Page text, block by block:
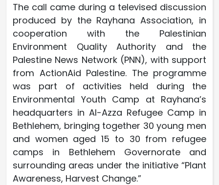
The call came during a televised discussion
produced by the Rayhana Association, in
cooperation with the Palestinian
Environment Quality Authority and the
Palestine News Network (PNN), with support
from ActionAid Palestine. The programme
was part of activities held during the
Environmental Youth Camp at Rayhana’s
headquarters in Al-Azza Refugee Camp in
Bethlehem, bringing together 30 young men
and women aged 15 to 30 from refugee
camps in Bethlehem Governorate and
surrounding areas under the initiative “Plant
Awareness, Harvest Change.”